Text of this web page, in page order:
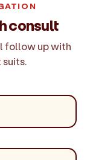
consult
follow up with
suits.